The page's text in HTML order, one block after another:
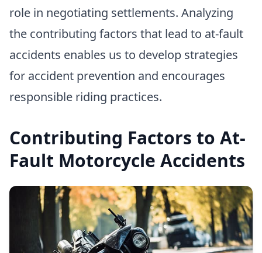
role in negotiating settlements. Analyzing
the contributing factors that lead to at-fault
accidents enables us to develop strategies
for accident prevention and encourages
responsible riding practices.
Contributing Factors to At-
Fault Motorcycle Accidents